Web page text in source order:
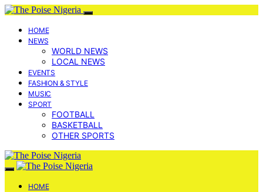
HOME
NEWS
WORLD NEWS
LOCAL NEWS
EVENTS
FASHION & STYLE
MUSIC
SPORT
FOOTBALL
BASKETBALL
OTHER SPORTS
HOME